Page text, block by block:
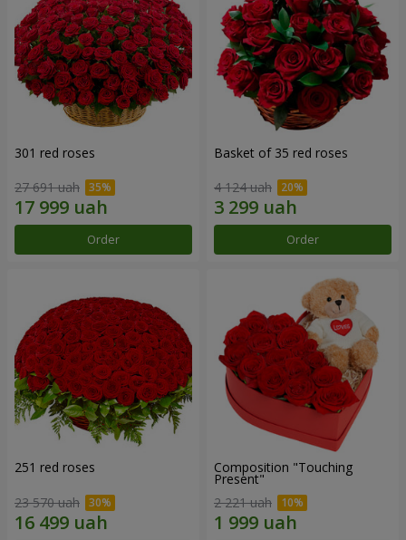
301 red roses
27 691 uah
Order
Basket of 35 red roses
4 124 uah
Order
251 red roses
23 570 uah
Composition "Touching
Present"
2 221 uah